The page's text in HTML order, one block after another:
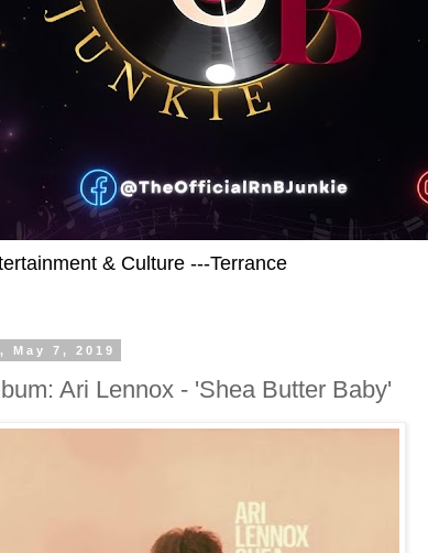
& Culture ---Terrance
May 7, 2019
Ari Lennox - 'Shea Butter Baby'